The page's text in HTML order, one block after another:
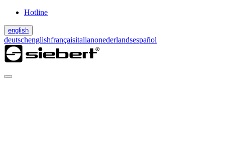
Hotline
english
deutschenglishfrançaisitalianonederlandsespañol